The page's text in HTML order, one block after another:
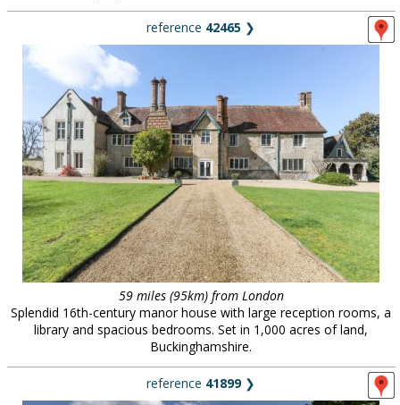
reference 42465 ❯
59 miles (95km) from London
Splendid 16th-century manor house with large reception rooms, a
library and spacious bedrooms. Set in 1,000 acres of land,
Buckinghamshire.
reference 41899❯